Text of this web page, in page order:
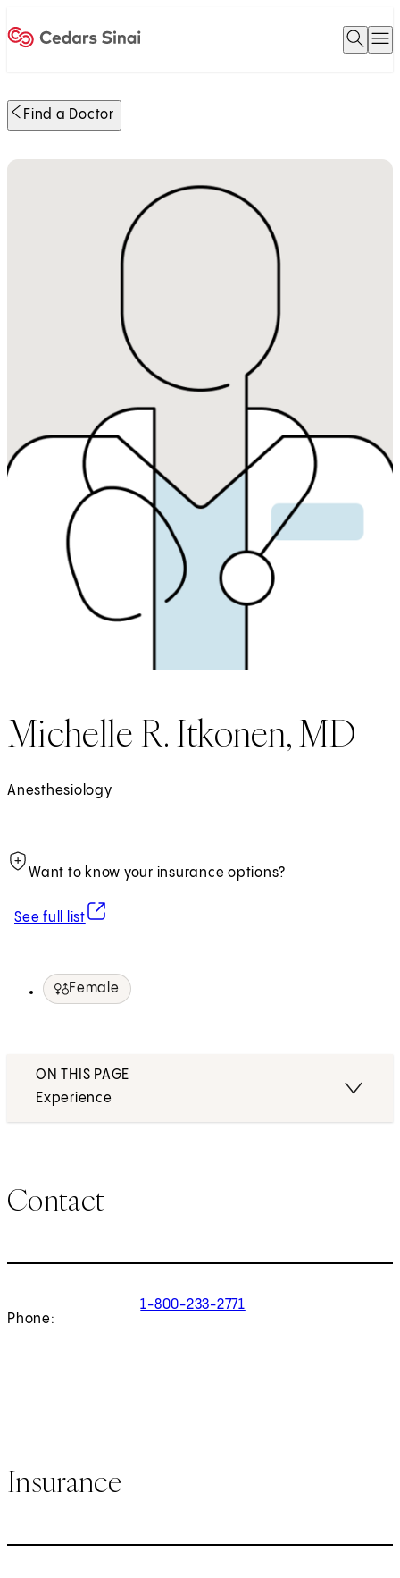
Open
Find a Doctor
Michelle R. Itkonen, MD
Anesthesiology
Want to know your insurance options?
See full list
(opens in new tab)
Female
ON THIS PAGE
Experience
Contact
Phone:
1-800-233-2771
Insurance